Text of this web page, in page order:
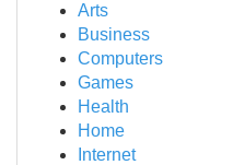
Arts
Business
Computers
Games
Health
Home
Internet